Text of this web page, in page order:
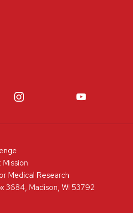
Medical Research
3684, Madison, WI 53792